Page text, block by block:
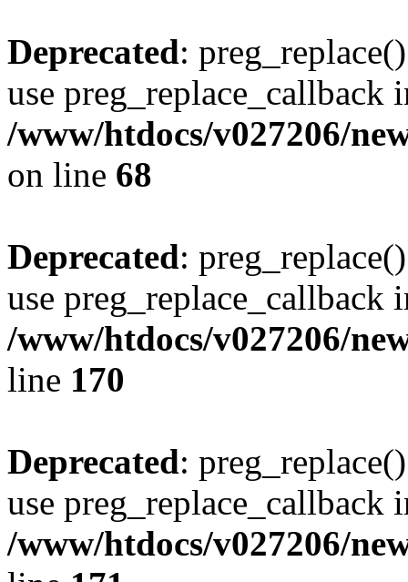
Deprecated:
use preg_replace_callback
/www/htdocs/v027206/
on line 68
Deprecated:
use preg_replace_callback
/www/htdocs/v027206/
line 170
Deprecated:
use preg_replace_callback
/www/htdocs/v027206/